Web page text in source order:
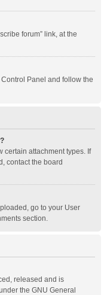
forum” link, at the
Panel and follow the
certain attachment types. If
contact the board
go to your User
section.
released and is
the GNU General